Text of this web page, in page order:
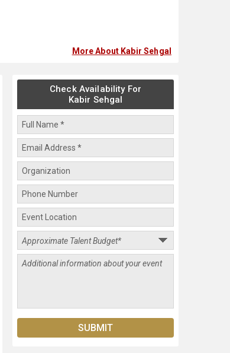
More About Kabir Sehgal
Check Availability For
Kabir Sehgal